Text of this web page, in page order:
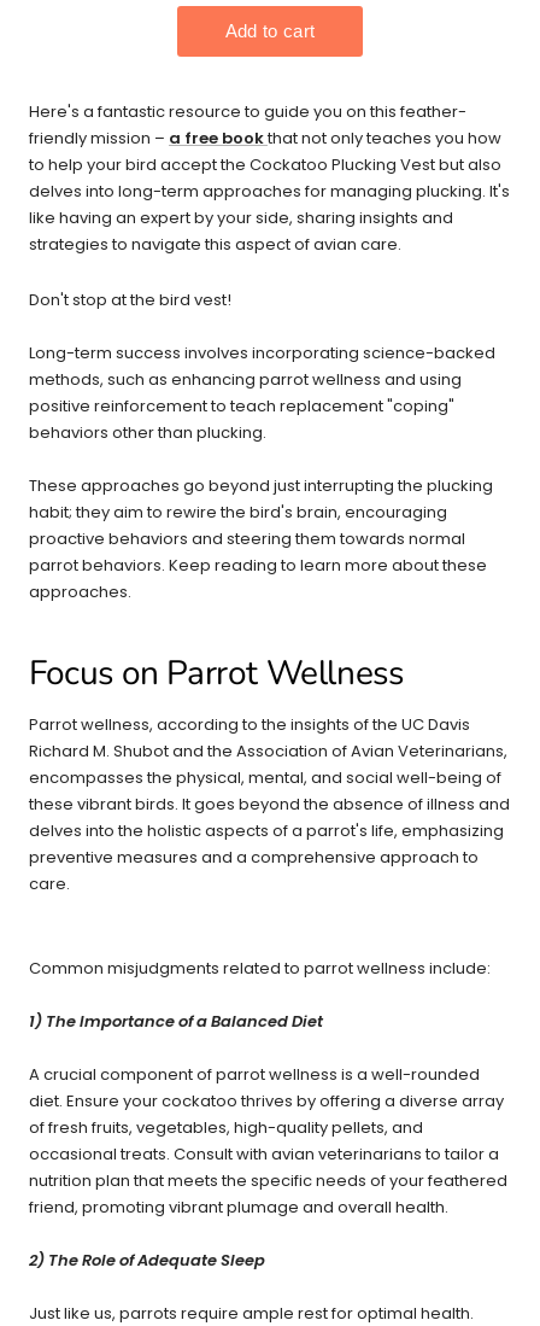
Here's a fantastic resource to guide you on this feather-
friendly mission – a free bookthat not only teaches you how
to help your bird accept the Cockatoo Plucking Vest but also
delves into long-term approaches for managing plucking. It's
like having an expert by your side, sharing insights and
strategies to navigate this aspect of avian care.
Don't stop at the bird vest!
Long-term success involves incorporating science-backed
methods, such as enhancing parrot wellness and using
positive reinforcement to teach replacement "coping"
behaviors other than plucking.
These approaches go beyond just interrupting the plucking
habit; they aim to rewire the bird's brain, encouraging
proactive behaviors and steering them towards normal
parrot behaviors. Keep reading to learn more about these
approaches.
Focus on Parrot Wellness
Parrot wellness, according to the insights of the UC Davis
Richard M. Shubot and the Association of Avian Veterinarians,
encompasses the physical, mental, and social well-being of
these vibrant birds. It goes beyond the absence of illness and
delves into the holistic aspects of a parrot's life, emphasizing
preventive measures and a comprehensive approach to
care.
Common misjudgments related to parrot wellness include:
1) The Importance of a Balanced Diet
A crucial component of parrot wellness is a well-rounded
diet. Ensure your cockatoo thrives by offering a diverse array
of fresh fruits, vegetables, high-quality pellets, and
occasional treats. Consult with avian veterinarians to tailor a
nutrition plan that meets the specific needs of your feathered
friend, promoting vibrant plumage and overall health.
2) The Role of Adequate Sleep
Just like us, parrots require ample rest for optimal health.